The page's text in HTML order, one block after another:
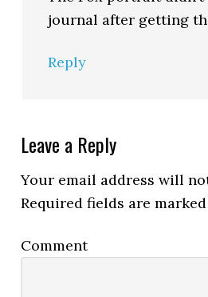
journal after getting
Reply
Leave a Reply
Your email address will
Required fields are
Comment